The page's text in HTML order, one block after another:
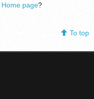
Home page?
To top